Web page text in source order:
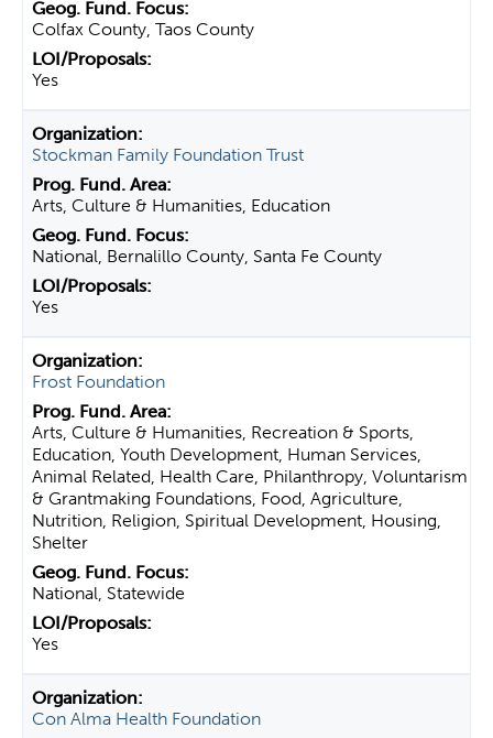
Colfax County, Taos County
Yes
Stockman Family Foundation Trust
Arts, Culture & Humanities, Education
National, Bernalillo County, Santa Fe County
Yes
Frost Foundation
Arts, Culture & Humanities, Recreation & Sports,
Education, Youth Development, Human Services,
Animal Related, Health Care, Philanthropy, Voluntarism
& Grantmaking Foundations, Food, Agriculture,
Nutrition, Religion, Spiritual Development, Housing,
Shelter
National, Statewide
Yes
Con Alma Health Foundation